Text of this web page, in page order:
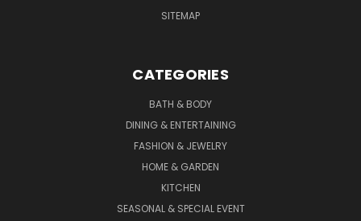
SITEMAP
CATEGORIES
BATH & BODY
DINING & ENTERTAINING
FASHION & JEWELRY
HOME & GARDEN
KITCHEN
SEASONAL & SPECIAL EVENT